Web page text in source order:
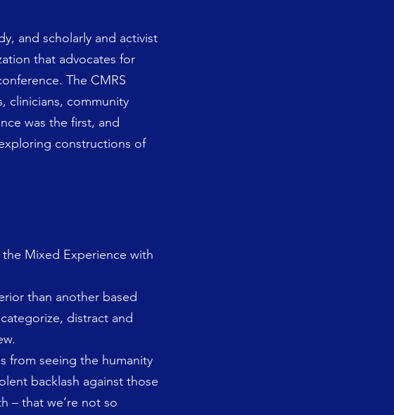
and scholarly and activist
that advocates for
The CMRS
clinicians, community
was the first, and
constructions of
Mixed Experience with
than another based
distract and
from seeing the humanity
backlash against those
– that we’re not so